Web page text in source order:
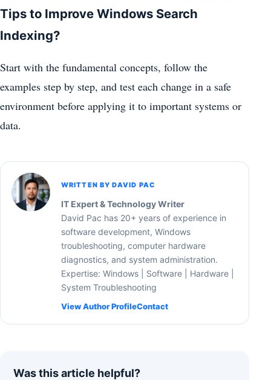
Tips to Improve Windows Search
Indexing?
Start with the fundamental concepts, follow the
examples step by step, and test each change in a safe
environment before applying it to important systems or
data.
WRITTEN BY DAVID PAC
IT Expert & Technology Writer
David Pac has 20+ years of experience in
software development, Windows
troubleshooting, computer hardware
diagnostics, and system administration.
Expertise: Windows | Software | Hardware |
System Troubleshooting
View Author ProfileContact
Was this article helpful?